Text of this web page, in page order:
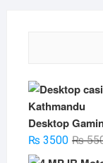
Desktop
₨
₨3500